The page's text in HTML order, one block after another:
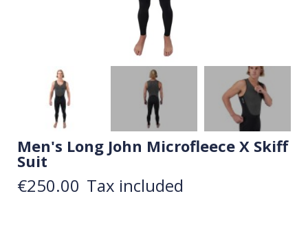
Men's Long John Microfleece X Skiff
Suit
€250.00 Tax included